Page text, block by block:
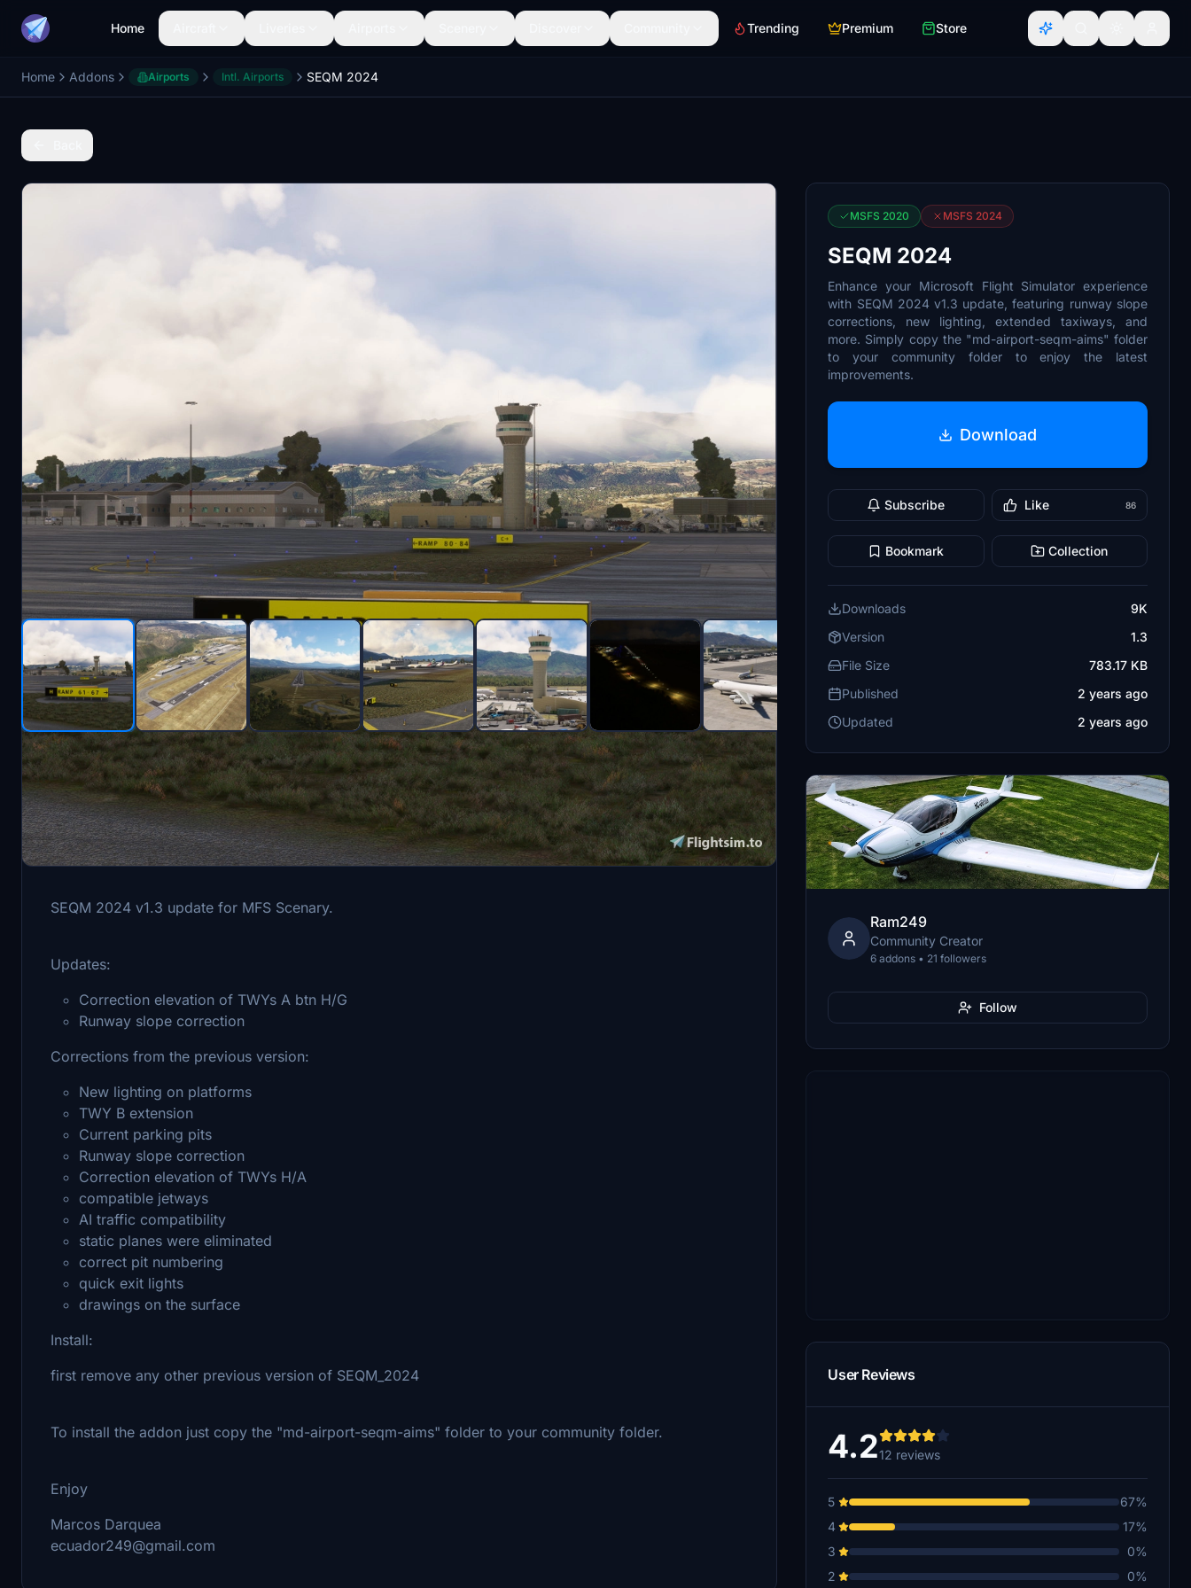
Home Trending Premium Store
Home Addons Airports Intl. Airports SEQM 2024
Description
To install this scenery you must have a valid copy of MSFS2020 installed on your pc.
SEQM 2024 v1.3 update for MFS Scenary.
Updates:
Correction elevation of TWYs A btn H/G
Runway slope correction
Corrections from the previous version:
New lighting on platforms
TWY B extension
Current parking pits
Runway slope correction
Correction elevation of TWYs H/A
compatible jetways
AI traffic compatibility
static planes were eliminated
correct pit numbering
quick exit lights
drawings on the surface
Install:
first remove any other previous version of SEQM_2024
To install the addon just copy the "md-airport-seqm-aims" folder to your community folder.
Enjoy
Marcos Darquea
ecuador249@gmail.com
MSFS 2020 MSFS 2024
SEQM 2024
Enhance your Microsoft Flight Simulator experience
with SEQM 2024 v1.3 update, featuring runway slope
corrections, new lighting, extended taxiways, and
more. Simply copy the "md-airport-seqm-aims" folder
to your community folder to enjoy the latest
improvements.
Download
Subscribe Like 86
Bookmark Collection
Downloads
9K
Version
1.3
File Size
783.17 KB
Published
2 years ago
Updated
2 years ago
Ram249
Community Creator
6 addons • 21 followers
Follow
User Reviews
4.212 reviews
5
67%
4
17%
3
0%
2
0%